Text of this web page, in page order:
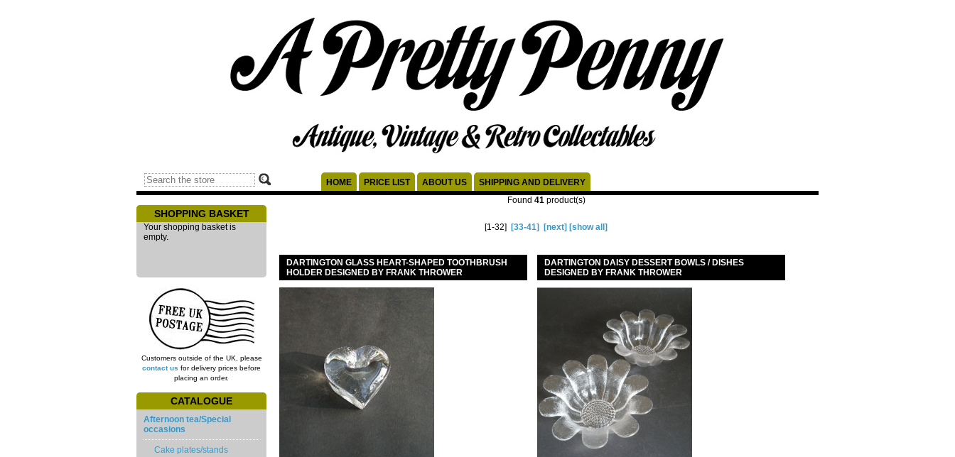
HOME PRICE LIST ABOUT US SHIPPING AND DELIVERY
SHOPPING BASKET
Your shopping basket is
empty.
Customers outside of the UK, please
contact us for delivery prices before
placing an order.
CATALOGUE
Afternoon tea/Special
occasions
Cake plates/stands
Found 41product(s)
[1-32] [33-41] [next] [show all]
DARTINGTON GLASS HEART-SHAPED TOOTHBRUSH
HOLDER DESIGNED BY FRANK THROWER
DARTINGTON DAISY DESSERT BOWLS / DISHES
DESIGNED BY FRANK THROWER